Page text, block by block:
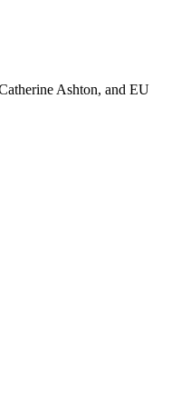
Ashton, and EU